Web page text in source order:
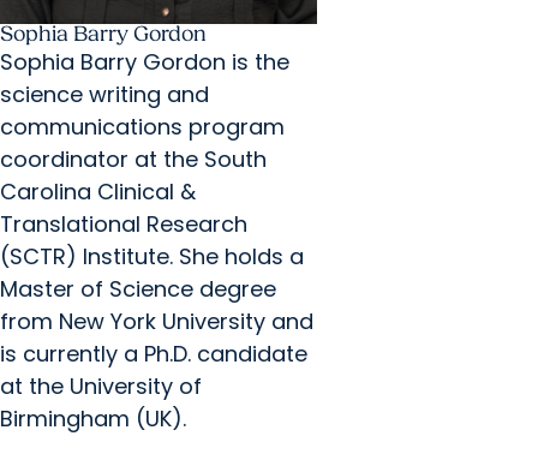
Sophia Barry Gordon
Sophia Barry Gordon is the
science writing and
communications program
coordinator at the South
Carolina Clinical &
Translational Research
(SCTR) Institute. She holds a
Master of Science degree
from New York University and
is currently a Ph.D. candidate
at the University of
Birmingham (UK).